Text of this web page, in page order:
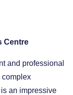
Centre
and professional
complex
an impressive